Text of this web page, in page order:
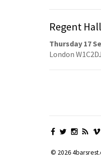
Regent
Thursday 17
London W1C2DJ
© 2026